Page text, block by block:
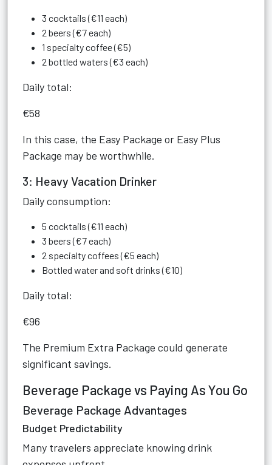
3 cocktails (€11 each)
2 beers (€7 each)
1 specialty coffee (€5)
2 bottled waters (€3 each)
Daily total:
€58
In this case, the Easy Package or Easy Plus
Package may be worthwhile.
3: Heavy Vacation Drinker
Daily consumption:
5 cocktails (€11 each)
3 beers (€7 each)
2 specialty coffees (€5 each)
Bottled water and soft drinks (€10)
Daily total:
€96
The Premium Extra Package could generate
significant savings.
Beverage Package vs Paying As You Go
Beverage Package Advantages
Budget Predictability
Many travelers appreciate knowing drink